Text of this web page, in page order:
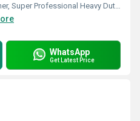
Super Professional Heavy Duty Leaf Rake
WhatsApp
Get Latest Price